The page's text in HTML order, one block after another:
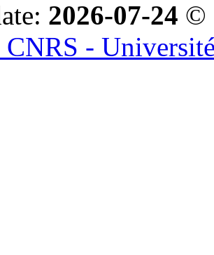
2026-07-24 ©
-